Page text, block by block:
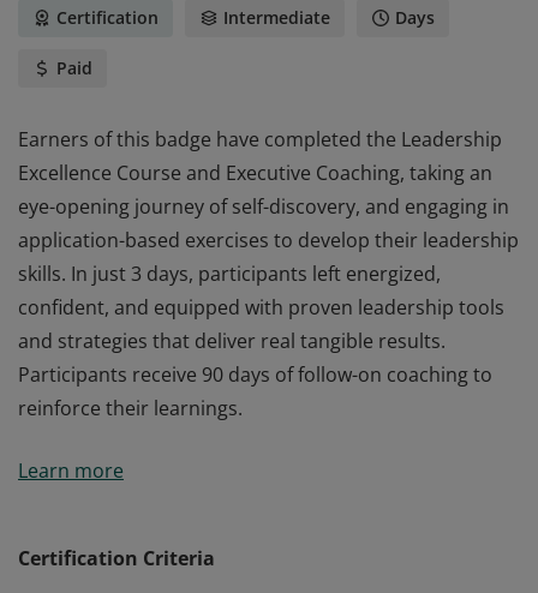
Certification Intermediate Days
Paid
Earners of this badge have completed the Leadership
Excellence Course and Executive Coaching, taking an
eye-opening journey of self-discovery, and engaging in
application-based exercises to develop their leadership
skills. In just 3 days, participants left energized,
confident, and equipped with proven leadership tools
and strategies that deliver real tangible results.
Participants receive 90 days of follow-on coaching to
reinforce their learnings.
Excellence Course and Executive Coaching, taking an
Learn more
Certification Criteria